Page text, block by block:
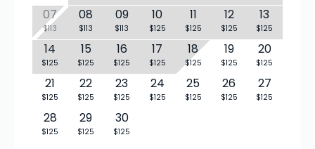
07
$113
08
$113
09
$113
10
$125
11
$125
12
$125
13
$125
14
$125
15
$125
16
$125
17
$125
18
$125
19
$125
20
$125
21
$125
22
$125
23
$125
24
$125
25
$125
26
$125
27
$125
28
$125
29
$125
30
$125